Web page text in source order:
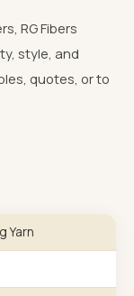
RG Fibers
style, and
quotes, or to
Yarn